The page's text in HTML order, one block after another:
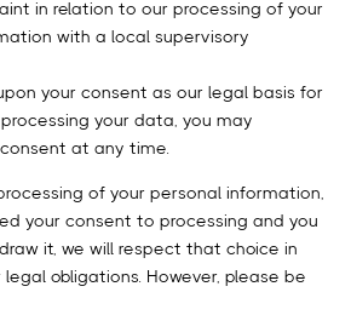
in relation to our processing of your
with a local supervisory
your consent as our legal basis for
your data, you may
at any time.
of your personal information,
your consent to processing and you
it, we will respect that choice in
obligations. However, please be